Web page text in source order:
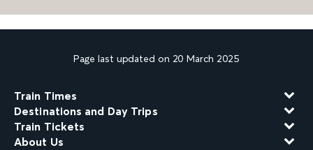
Page last updated on 20 March 2025
Train Times
Destinations and Day Trips
Train Tickets
About Us